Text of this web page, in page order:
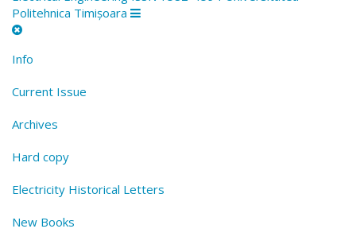
Sidebar
Politehnica Timișoara
Info
Current Issue
Archives
Hard copy
Electricity Historical Letters
New Books